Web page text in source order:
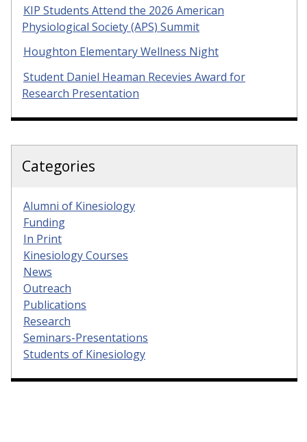
KIP Students Attend the 2026 American
Physiological Society (APS) Summit
Houghton Elementary Wellness Night
Student Daniel Heaman Recevies Award for
Research Presentation
Categories
Alumni of Kinesiology
Funding
In Print
Kinesiology Courses
News
Outreach
Publications
Research
Seminars-Presentations
Students of Kinesiology